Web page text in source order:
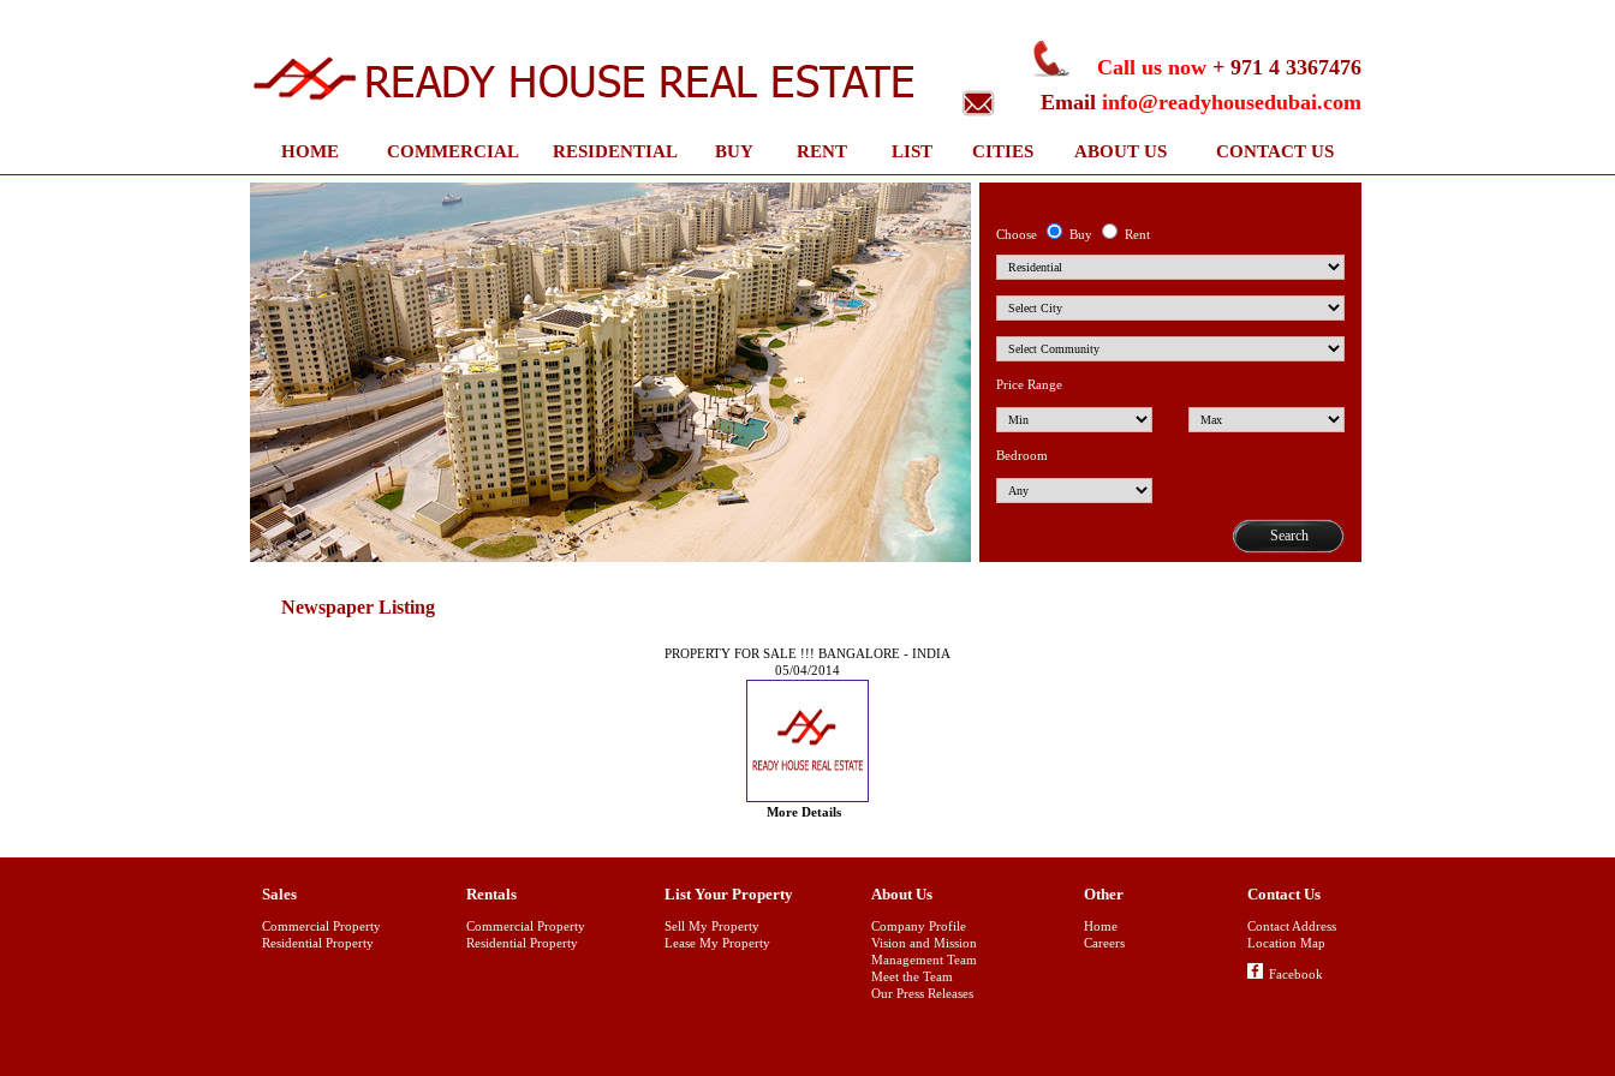
Call us now + 971 4 3367476
Email info@readyhousedubai.com
HOME COMMERCIAL RESIDENTIAL BUY RENT LIST CITIES ABOUT US CONTACT US
Choose Buy Rent
Price Range
Bedroom
Newspaper Listing
PROPERTY FOR SALE !!! BANGALORE - INDIA
05/04/2014
More Details
Sales Rentals List Your Property About Us Other Contact Us
Commercial Property
Residential Property
Commercial Property
Residential Property
Sell My Property
Lease My Property
Company Profile
Vision and Mission
Management Team
Meet the Team
Our Press Releases
Home
Careers
Contact Address
Location Map
Facebook